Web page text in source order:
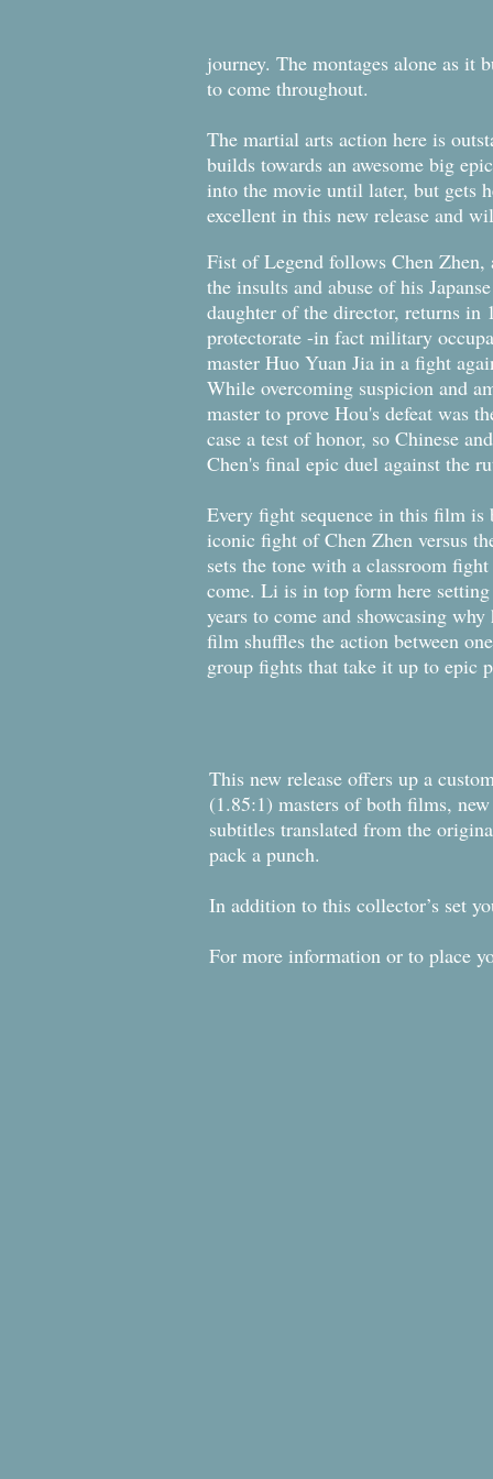
journey. The montages alone as it
to come throughout.
The martial arts action here is
builds towards an awesome big
into the movie until later, but gets
excellent in this new release and
Fist of Legend follows Chen Zhen,
the insults and abuse of his
daughter of the director, returns in
protectorate -in fact military
master Huo Yuan Jia in a fight
While overcoming suspicion and
master to prove Hou's defeat was
case a test of honor, so Chinese
Chen's final epic duel against the
Every fight sequence in this film is
iconic fight of Chen Zhen versus
sets the tone with a classroom
come. Li is in top form here
years to come and showcasing
film shuffles the action between
group fights that take it up to
This new release offers up a
(1.85:1) masters of both films,
subtitles translated from the
pack a punch.
In addition to this collector’s set
For more information or to place